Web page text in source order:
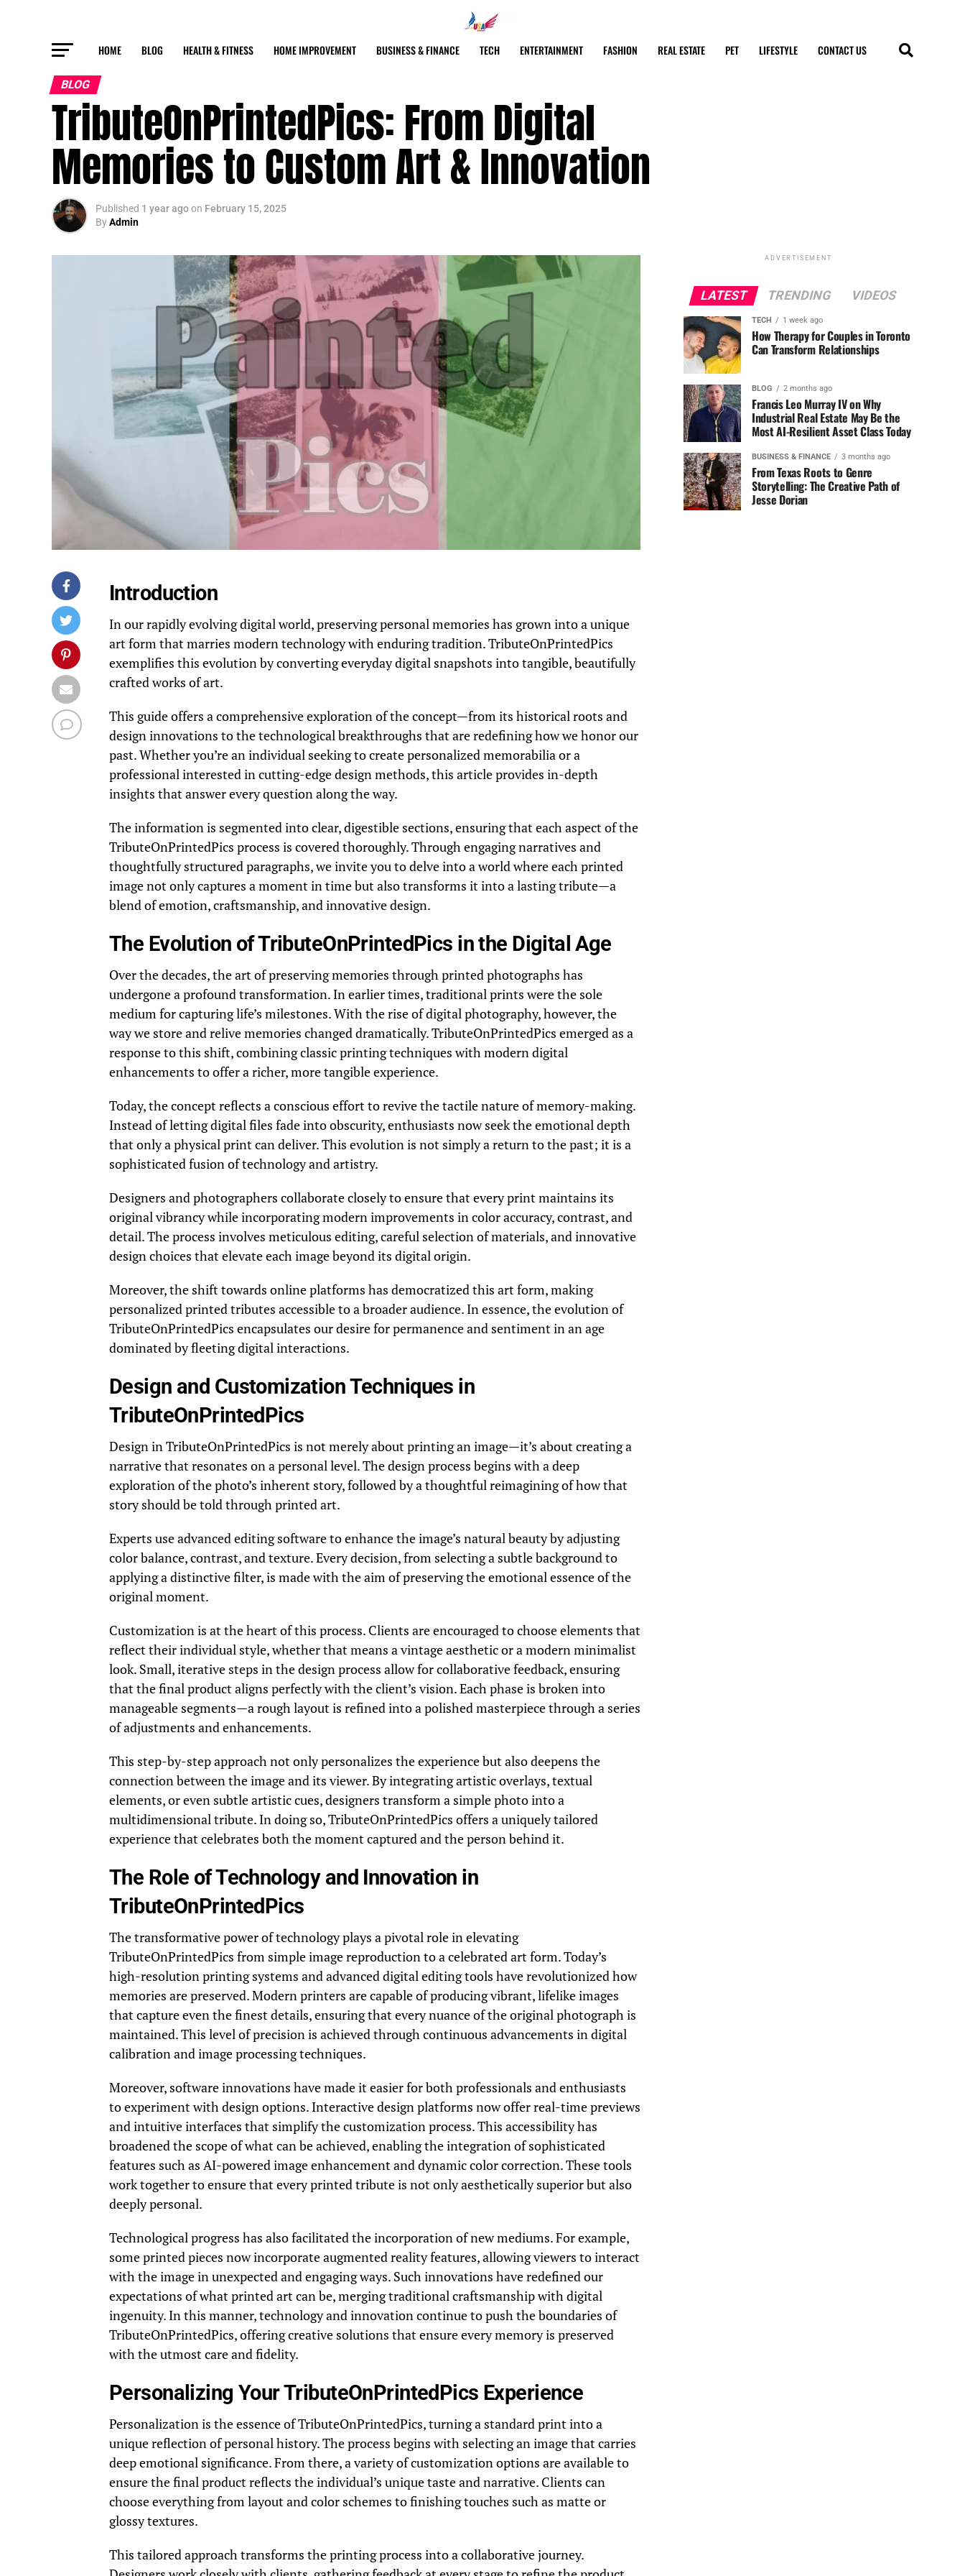
HOME BLOG HEALTH & FITNESS HOME IMPROVEMENT BUSINESS & FINANCE TECH ENTERTAINMENT FASHION REAL ESTATE PET LIFESTYLE CONTACT US
BLOG
TributeOnPrintedPics: From Digital
Memories to Custom Art & Innovation
Published 1 year agoon February 15, 2025
ByAdmin
Introduction
In our rapidly evolving digital world, preserving personal memories has grown into a unique
art form that marries modern technology with enduring tradition. TributeOnPrintedPics
exemplifies this evolution by converting everyday digital snapshots into tangible, beautifully
crafted works of art.
This guide offers a comprehensive exploration of the concept—from its historical roots and
design innovations to the technological breakthroughs that are redefining how we honor our
past. Whether you’re an individual seeking to create personalized memorabilia or a
professional interested in cutting-edge design methods, this article provides in-depth
insights that answer every question along the way.
The information is segmented into clear, digestible sections, ensuring that each aspect of the
TributeOnPrintedPics process is covered thoroughly. Through engaging narratives and
thoughtfully structured paragraphs, we invite you to delve into a world where each printed
image not only captures a moment in time but also transforms it into a lasting tribute—a
blend of emotion, craftsmanship, and innovative design.
The Evolution of TributeOnPrintedPics in the Digital Age
Over the decades, the art of preserving memories through printed photographs has
undergone a profound transformation. In earlier times, traditional prints were the sole
medium for capturing life’s milestones. With the rise of digital photography, however, the
way we store and relive memories changed dramatically. TributeOnPrintedPics emerged as a
response to this shift, combining classic printing techniques with modern digital
enhancements to offer a richer, more tangible experience.
Today, the concept reflects a conscious effort to revive the tactile nature of memory-making.
Instead of letting digital files fade into obscurity, enthusiasts now seek the emotional depth
that only a physical print can deliver. This evolution is not simply a return to the past; it is a
sophisticated fusion of technology and artistry.
Designers and photographers collaborate closely to ensure that every print maintains its
original vibrancy while incorporating modern improvements in color accuracy, contrast, and
detail. The process involves meticulous editing, careful selection of materials, and innovative
design choices that elevate each image beyond its digital origin.
Moreover, the shift towards online platforms has democratized this art form, making
personalized printed tributes accessible to a broader audience. In essence, the evolution of
TributeOnPrintedPics encapsulates our desire for permanence and sentiment in an age
dominated by fleeting digital interactions.
Design and Customization Techniques in
TributeOnPrintedPics
Design in TributeOnPrintedPics is not merely about printing an image—it’s about creating a
narrative that resonates on a personal level. The design process begins with a deep
exploration of the photo’s inherent story, followed by a thoughtful reimagining of how that
story should be told through printed art.
Experts use advanced editing software to enhance the image’s natural beauty by adjusting
color balance, contrast, and texture. Every decision, from selecting a subtle background to
applying a distinctive filter, is made with the aim of preserving the emotional essence of the
original moment.
Customization is at the heart of this process. Clients are encouraged to choose elements that
reflect their individual style, whether that means a vintage aesthetic or a modern minimalist
look. Small, iterative steps in the design process allow for collaborative feedback, ensuring
that the final product aligns perfectly with the client’s vision.Each phase is broken into
manageable segments—a rough layout is refined into a polished masterpiece through a series
of adjustments and enhancements.
This step-by-step approach not only personalizes the experience but also deepens the
connection between the image and its viewer. By integrating artistic overlays, textual
elements, or even subtle artistic cues, designers transform a simple photo into a
multidimensional tribute. In doing so, TributeOnPrintedPics offers a uniquely tailored
experience that celebrates both the moment captured and the person behind it.
The Role of Technology and Innovation in
TributeOnPrintedPics
The transformative power of technology plays a pivotal role in elevating
TributeOnPrintedPics from simple image reproduction to a celebrated art form. Today’s
high-resolution printing systems and advanced digital editing tools have revolutionized how
memories are preserved. Modern printers are capable of producing vibrant, lifelike images
that capture even the finest details, ensuring that every nuance of the original photograph is
maintained. This level of precision is achieved through continuous advancements in digital
calibration and image processing techniques.
Moreover, software innovations have made it easier for both professionals and enthusiasts
to experiment with design options. Interactive design platforms now offer real-time previews
and intuitive interfaces that simplify the customization process. This accessibility has
broadened the scope of what can be achieved, enabling the integration of sophisticated
features such as AI-powered image enhancement and dynamic color correction. These tools
work together to ensure that every printed tribute is not only aesthetically superior but also
deeply personal.
Technological progress has also facilitated the incorporation of new mediums. For example,
some printed pieces now incorporate augmented reality features, allowing viewers to interact
with the image in unexpected and engaging ways. Such innovations have redefined our
expectations of what printed art can be, merging traditional craftsmanship with digital
ingenuity. In this manner, technology and innovation continue to push the boundaries of
TributeOnPrintedPics, offering creative solutions that ensure every memory is preserved
with the utmost care and fidelity.
Personalizing Your TributeOnPrintedPics Experience
Personalization is the essence of TributeOnPrintedPics, turning a standard print into a
unique reflection of personal history. The process begins with selecting an image that carries
deep emotional significance. From there, a variety of customization options are available to
ensure the final product reflects the individual’s unique taste and narrative. Clients can
choose everything from layout and color schemes to finishing touches such as matte or
glossy textures.
This tailored approach transforms the printing process into a collaborative journey.
ADVERTISEMENT
LATEST TRENDING VIDEOS
TECH 1 week ago
How Therapy for Couples in Toronto
Can Transform Relationships
BLOG 2 months ago
Francis Leo Murray IV on Why
Industrial Real Estate May Be the
Most AI-Resilient Asset Class Today
BUSINESS & FINANCE 3 months ago
From Texas Roots to Genre
Storytelling: The Creative Path of
Jesse Dorian